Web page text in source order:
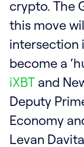
crypto. The
this move
intersection
become a
iXBT and
Deputy
Economy
Levan